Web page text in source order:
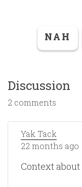
NAH
Discussion
2 comments
Yak Tack
22 months ago
Context about